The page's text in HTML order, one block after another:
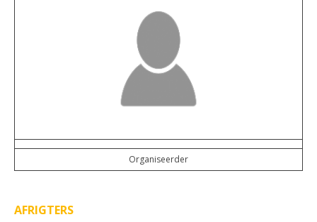
Organiseerder
AFRIGTERS